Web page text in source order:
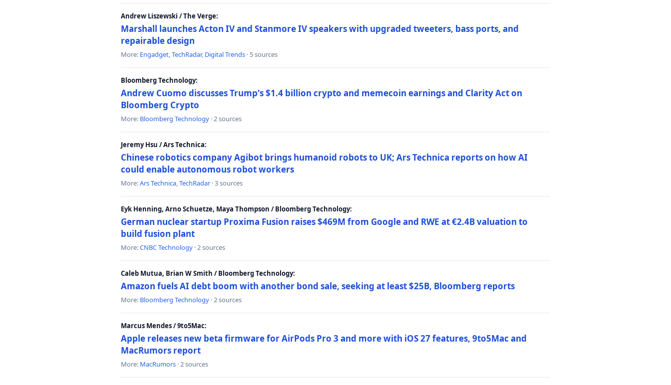
Andrew Liszewski / The Verge:
Marshall launches Acton IV and Stanmore IV speakers with upgraded tweeters, bass ports, and
repairable design
More: Engadget,TechRadar, Digital Trends · 5 sources
Bloomberg Technology:
Andrew Cuomo discusses Trump's $1.4 billion crypto and memecoin earnings and Clarity Act on
Bloomberg Crypto
More: Bloomberg Technology · 2 sources
Jeremy Hsu / Ars Technica:
Chinese robotics company Agibot brings humanoid robots to UK; Ars Technica reports on how AI
could enable autonomous robot workers
More:Ars Technica,TechRadar · 3 sources
Eyk Henning, Arno Schuetze, Maya Thompson / Bloomberg Technology:
German nuclear startup Proxima Fusion raises $469M from Google and RWE at €2.4B valuation to
build fusion plant
More:CNBC Technology · 2 sources
Caleb Mutua, Brian W Smith / Bloomberg Technology:
Amazon fuels AI debt boom with another bond sale, seeking at least $25B, Bloomberg reports
More: Bloomberg Technology · 2 sources
Marcus Mendes / 9to5Mac:
Apple releases new beta firmware for AirPods Pro 3 and more with iOS 27 features, 9to5Mac and
MacRumors report
More: MacRumors · 2 sources